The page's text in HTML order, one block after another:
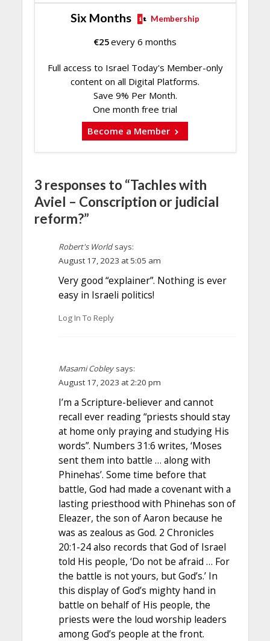
Six Months Membership
€25every 6 months
Full access to Israel Today's Member-only
content on all Digital Platforms.
Save 9% Per Month.
One month free trial
Become a Member
3 responses to “Tachles with
Aviel – Conscription or judicial
reform?”
Robert's World says:
August 17, 2023 at 5:05 am
Very good “explainer”. Nothing is ever
easy in Israeli politics!
Log In To Reply
Masami Cobley says:
August 17, 2023 at 2:20 pm
I’m a Scripture-believer and cannot
recall ever reading “priests should stay
at home only praying and studying His
words”. Numbers 31:6 writes, ‘Moses
sent them into battle … along with
Phinehas’. Some time before that
battle, God had made a covenant with a
lasting priesthood with Phinehas son of
Eleazer, the son of Aaron because he
was as zealous as God. 2 Chronicles
20:1-24 also records that God of Israel
told His people, ‘Do not be afraid … For
the battle is not yours, but God’s.’ In
this display of God’s mighty hand in
battle on behalf of His people, the
priests were the loud worship leaders
among God’s people at the front.